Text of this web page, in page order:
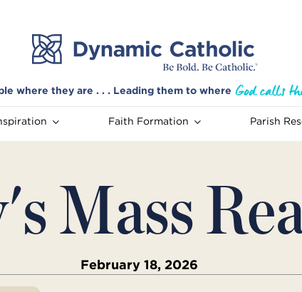
where they are . . . Leading them to where
Faith Formation Parish
Mass
February 18, 2026